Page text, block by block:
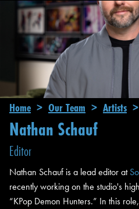
Main navigation
Breadcrumb
Home Our Team Artists
Nathan Schauf
Editor
Nathan Schauf is a lead editor at
recently working on the studio's
“KPop Demon Hunters.” In this